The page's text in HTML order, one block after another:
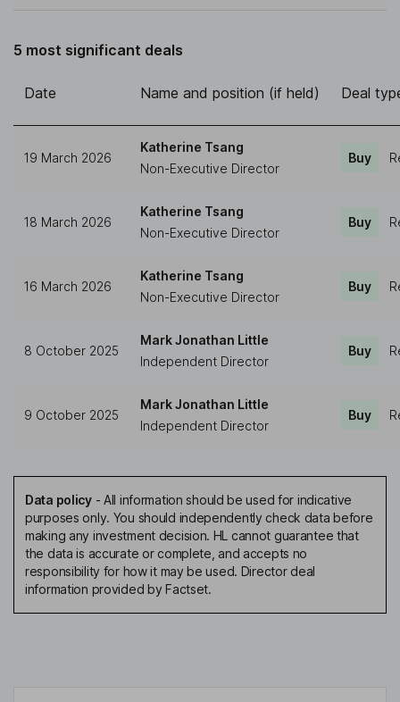
5 most significant deals
Date Name and position (if held) Deal
19 March 2026
Katherine Tsang
Non-Executive Director
Buy
18 March 2026
Katherine Tsang
Non-Executive Director
Buy
16 March 2026
Katherine Tsang
Non-Executive Director
Buy
8 October 2025
Mark Jonathan Little
Independent Director
Buy
9 October 2025
Mark Jonathan Little
Independent Director
Buy
Data policy- All information should be used for indicative
purposes only. You should independently check data before
making any investment decision. HL cannot guarantee that
the data is accurate or complete, and accepts no
responsibility for how it may be used. Director deal
information provided by Factset.